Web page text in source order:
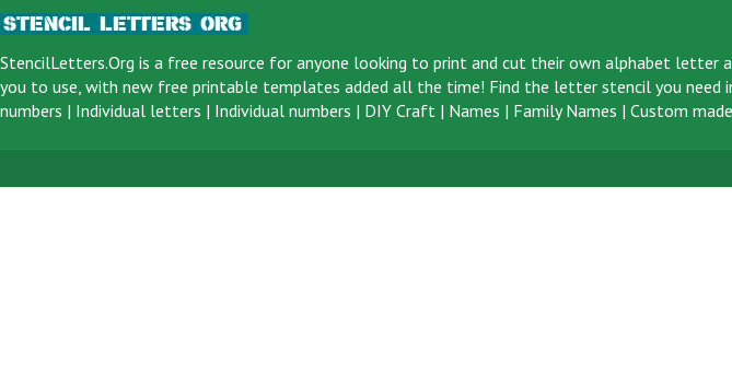
StencilLetters.Org is a free resource for anyone looking to print and cut their own alphabet letter
you to use, with new free printable templates added all the time! Find the letter stencil you need
numbers | Individual letters | Individual numbers | DIY Craft | Names | Family Names | Custom made